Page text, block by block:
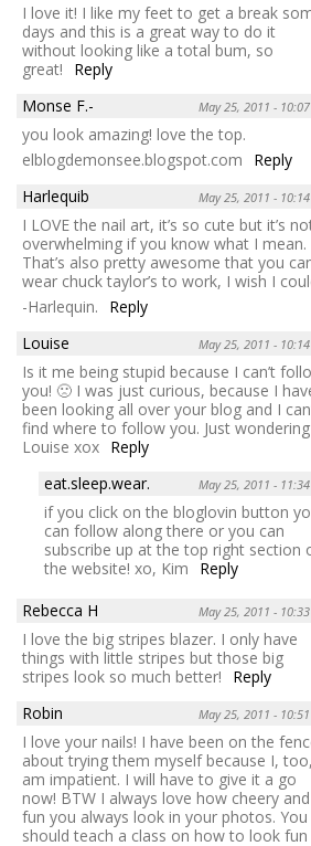
I love it! I like my feet to get a break
days and this is a great way to do it
without looking like a total bum, so
great!
Reply
Monse F.-
May 25, 2011 -
you look amazing! love the top.
elblogdemonsee.blogspot.com
Reply
Harlequib
May 25, 2011 -
I LOVE the nail art, it’s so cute but it’s
overwhelming if you know what I mean.
That’s also pretty awesome that you
wear chuck taylor’s to work, I wish I
-Harlequin.
Reply
Louise
May 25, 2011 -
Is it me being stupid because I can’t
you! 🙁 I was just curious, because I
been looking all over your blog and I
find where to follow you. Just
Louise xox Reply
eat.sleep.wear.
May 25, 2011 -
if you click on the bloglovin button
can follow along there or you can
subscribe up at the top right section
the website! xo, Kim
Reply
Rebecca H
May 25, 2011 -
I love the big stripes blazer. I only have
things with little stripes but those big
stripes look so much better!
Reply
Robin
May 25, 2011 -
I love your nails! I have been on the
about trying them myself because I, too,
am impatient. I will have to give it a go
now! BTW I always love how cheery and
fun you always look in your photos. You
should teach a class on how to look fun